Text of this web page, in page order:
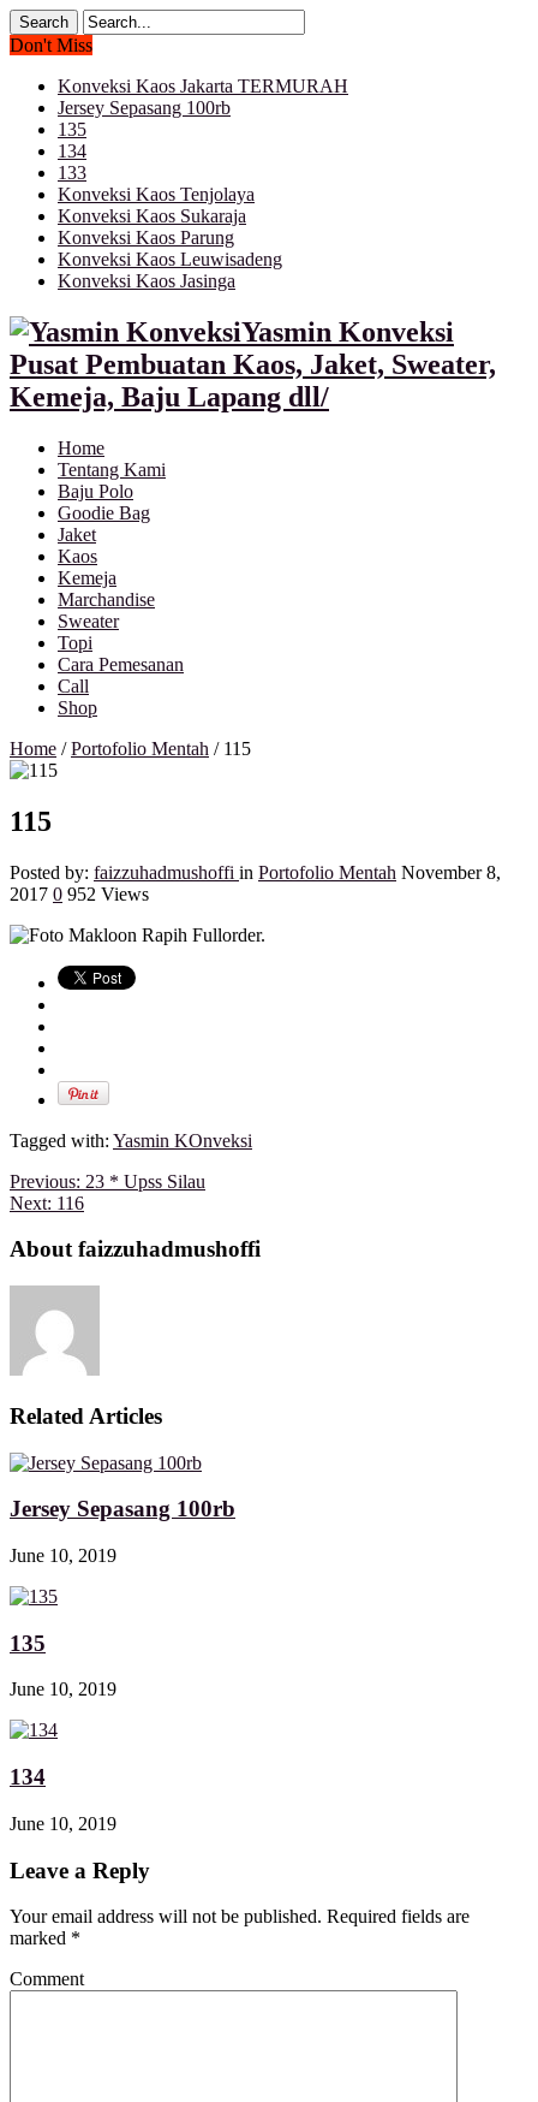
Don't Miss
Konveksi Kaos Jakarta TERMURAH
Jersey Sepasang 100rb
135
134
133
Konveksi Kaos Tenjolaya
Konveksi Kaos Sukaraja
Konveksi Kaos Parung
Konveksi Kaos Leuwisadeng
Konveksi Kaos Jasinga
Yasmin Konveksi
Pusat Pembuatan Kaos, Jaket, Sweater,
Kemeja, Baju Lapang dll/
Home
Tentang Kami
Baju Polo
Goodie Bag
Jaket
Kaos
Kemeja
Marchandise
Sweater
Topi
Cara Pemesanan
Call
Shop
Home /Portofolio Mentah / 115
115
Posted by: faizzuhadmushoffi in Portofolio Mentah November 8,
2017 0 952 Views
Tagged with: Yasmin KOnveksi
Previous: 23 * Upss Silau
Next: 116
About faizzuhadmushoffi
Related Articles
Jersey Sepasang 100rb
June 10, 2019
135
June 10, 2019
134
June 10, 2019
Leave a Reply
Your email address will not be published. Required fields are
marked *
Comment